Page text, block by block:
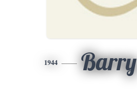
1944 Barry